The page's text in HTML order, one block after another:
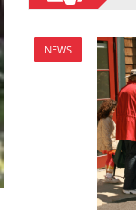
NEWS